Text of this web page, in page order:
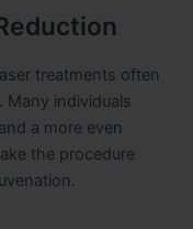
treatments often
Many individuals
a more even
the procedure